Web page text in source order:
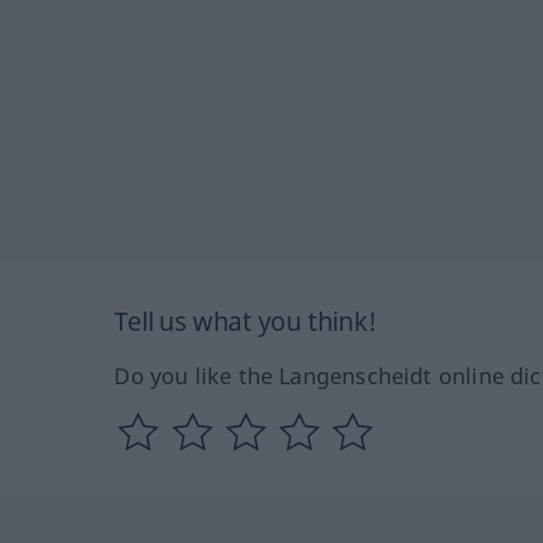
Tell us what you think!
Do you like the Langenscheidt online